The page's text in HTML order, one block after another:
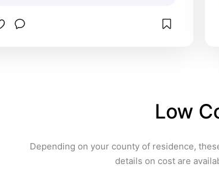
Low
Depending on your county of residence,
details on cost are